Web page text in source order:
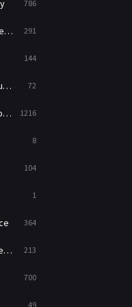
786
291
144
72
1216
8
104
1
364
213
700
49